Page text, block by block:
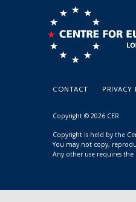
CONTACT PRIVACY
Copyright © 2026 CER
Copyright is held by the
You may not copy,
Any other use requires